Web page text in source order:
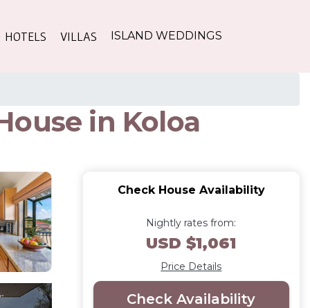
HOTELS VILLAS ISLAND WEDDINGS
in Koloa
Check House Availability
Nightly rates from:
USD $1,061
Price Details
Check Availability